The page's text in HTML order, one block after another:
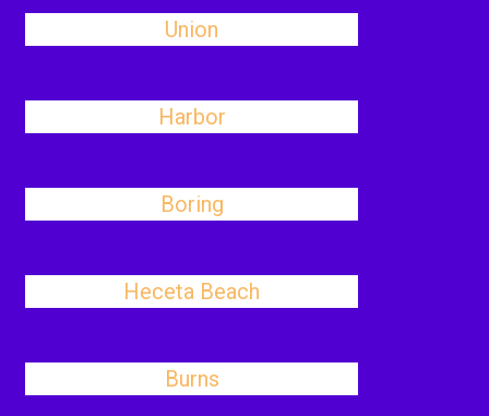
Union
Harbor
Boring
Heceta Beach
Burns